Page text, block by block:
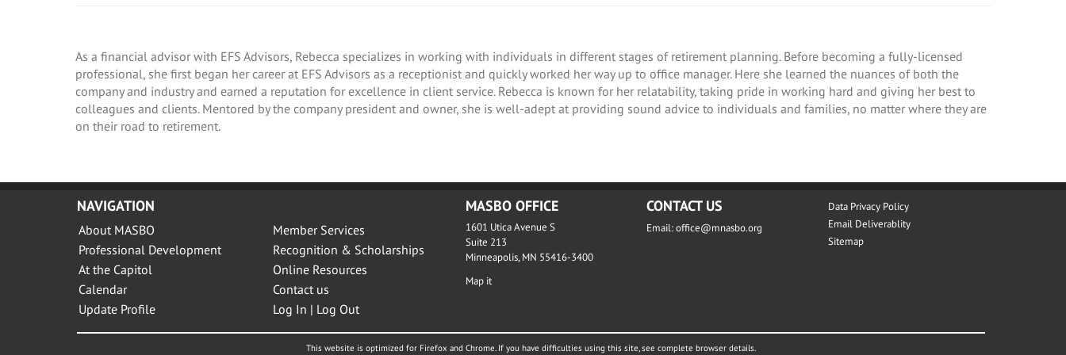
As a financial advisor with EFS Advisors, Rebecca specializes in working with individuals in different stages of retirement planning. Before becoming a fully-licensed
professional, she first began her career at EFS Advisors as a receptionist and quickly worked her way up to office manager. Here she learned the nuances of both the
company and industry and earned a reputation for excellence in client service. Rebecca is known for her relatability, taking pride in working hard and giving her best to
colleagues and clients. Mentored by the company president and owner, she is well-adept at providing sound advice to individuals and families, no matter where they are
on their road to retirement.
NAVIGATION
About MASBO
Professional Development
At the Capitol
Calendar
Update Profile
Member Services
Recognition & Scholarships
Online Resources
Contact us
Log In | Log Out
MASBO OFFICE
1601 Utica Avenue S
Suite 213
Minneapolis, MN 55416-3400
Map it
CONTACT US
Email:office@mnasbo.org
Data Privacy Policy
Email Deliverablity
Sitemap
This website is optimized for Firefox and Chrome. If you have difficulties using this site, see complete browser details.